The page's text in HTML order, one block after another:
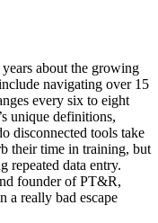
about the growing
navigating over 15
every six to eight
unique definitions,
disconnected tools take
their time in training, but
repeated data entry.
founder of PT&R,
a really bad escape